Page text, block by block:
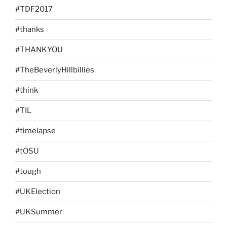
#TDF2017
#thanks
#THANKYOU
#TheBeverlyHillbillies
#think
#TIL
#timelapse
#tOSU
#tough
#UKElection
#UKSummer